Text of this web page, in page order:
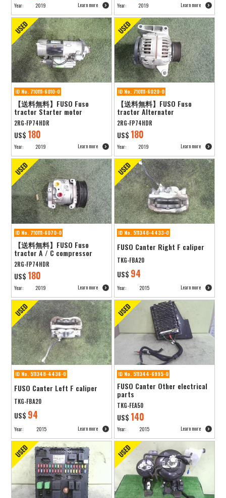
Year: 2019 Learn more Year: 2019 Learn more
ID No. 710111-6010-0
【送料無料】FUSO Fuso
tractor Starter motor
2RG-FP74HDR
US$ 180
Year: 2019 Learn more
ID No. 710111-6020-0
【送料無料】FUSO Fuso
tractor Alternator
2RG-FP74HDR
US$ 180
Year: 2019 Learn more
ID No. 710111-6070-0
【送料無料】FUSO Fuso
tractor A / C compressor
2RG-FP74HDR
US$ 180
Year: 2019 Learn more
ID No. 511348-4433-0
FUSO Canter Right F caliper
TKG-FBA20
US$ 94
Year: 2015 Learn more
ID No. 511348-4436-0
FUSO Canter Left F caliper
TKG-FBA20
US$ 94
Year: 2015 Learn more
ID No. 511344-6995-0
FUSO Canter Other electrical
parts
TKG-FEA50
US$ 140
Year: 2015 Learn more